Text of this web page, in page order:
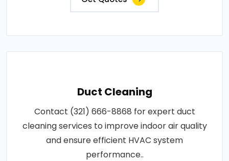
Duct Cleaning
Contact (321) 666-8868 for expert duct
cleaning services to improve indoor air quality
and ensure efficient HVAC system
performance..